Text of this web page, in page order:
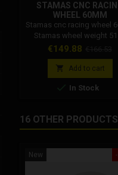
STAMAS CNC
WHEEL 60MM
Stamas cnc racing wheel
Stamas wheel weight
Price
€149.88
price
 Add to cart
 In Stock
16 OTHER
New